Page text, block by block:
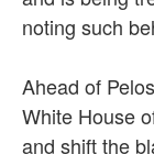
noting such
Ahead of
White House
and shift the